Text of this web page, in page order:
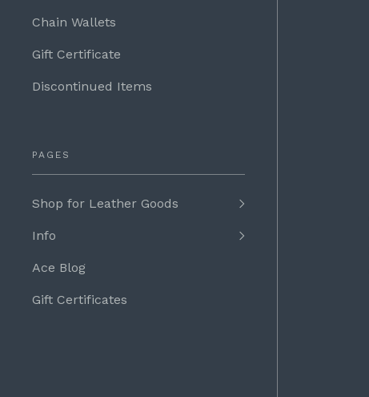
Chain Wallets
Gift Certificate
Discontinued Items
PAGES
Shop for Leather Goods
Info
Ace Blog
Gift Certificates